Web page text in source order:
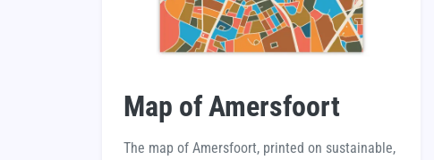
Map of Amersfoort
The map of Amersfoort, printed on sustainable,